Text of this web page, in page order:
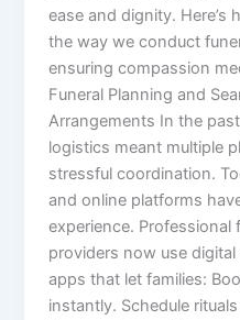
ease and dignity.
the way we conduct
ensuring compassion
Funeral Planning and
Arrangements In the
logistics meant multiple
stressful coordination.
and online platforms
experience. Professional
providers now use
apps that let families:
instantly. Schedule